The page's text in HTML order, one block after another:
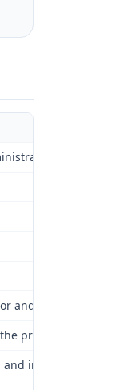
Law
and Industrial
proceedings are
incorporated by this